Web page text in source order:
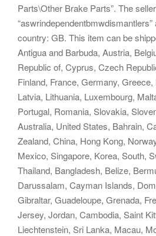
Parts\Other Brake Parts”. The
country: GB. This item can be
Antigua and Barbuda, Austria,
Republic of, Cyprus, Czech
Finland, France, Germany,
Latvia, Lithuania, Luxembourg,
Portugal, Romania, Slovakia,
Australia, United States, Bahrain,
Zealand, China, Hong Kong,
Mexico, Singapore, Korea, South,
Thailand, Bangladesh, Belize,
Darussalam, Cayman Islands,
Gibraltar, Guadeloupe, Grenada,
Jersey, Jordan, Cambodia, Saint
Liechtenstein, Sri Lanka, Macau,